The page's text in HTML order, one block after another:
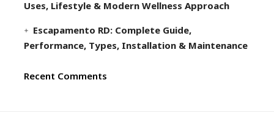
Uses, Lifestyle & Modern Wellness Approach
Escapamento RD: Complete Guide,
Performance, Types, Installation & Maintenance
Recent Comments